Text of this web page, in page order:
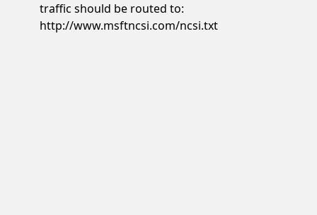
traffic should be routed to:
http://www.msftncsi.com/ncsi.txt